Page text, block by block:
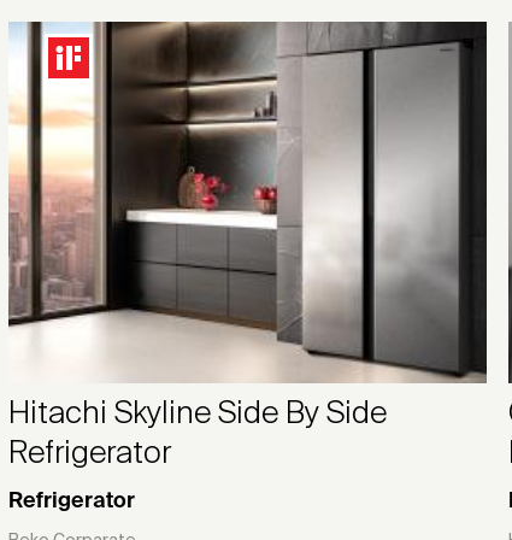
Hitachi Skyline Side By Side
Refrigerator
Refrigerator